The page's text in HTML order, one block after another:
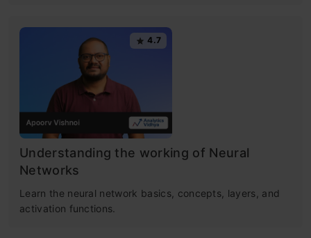
4.7
Understanding the working of Neural
Networks
Learn the neural network basics, concepts, layers, and
activation functions.